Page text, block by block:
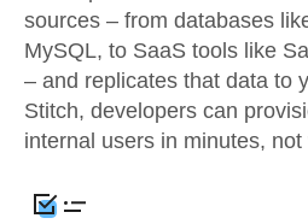
sources – from databases
MySQL, to SaaS tools like
– and replicates that data to
Stitch, developers can
internal users in minutes, not